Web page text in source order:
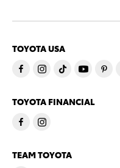
TOYOTA USA
TOYOTA FINANCIAL
TEAM TOYOTA